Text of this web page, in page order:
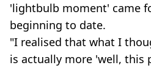
'lightbulb moment' came
beginning to date.
"I realised that what I
is actually more 'well, this